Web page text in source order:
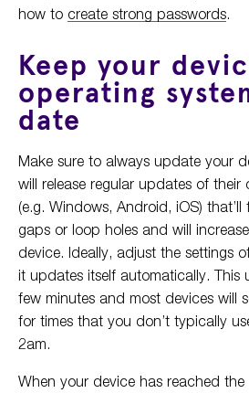
how to create strong passwords
Keep your
operating
date
Make sure to always update your
will release regular updates of their
(e.g. Windows, Android, iOS)
gaps or loop holes and will
device. Ideally, adjust the settings
it updates itself automatically. This
few minutes and most devices will
for times that you don’t typically
2am.
When your device has reached